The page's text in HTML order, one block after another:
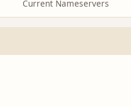
Current Nameservers